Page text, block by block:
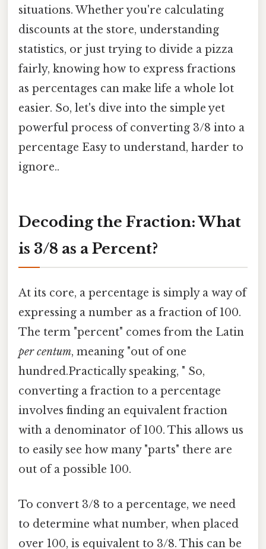
situations. Whether you're calculating
discounts at the store, understanding
statistics, or just trying to divide a pizza
fairly, knowing how to express fractions
as percentages can make life a whole lot
easier. So, let's dive into the simple yet
powerful process of converting 3/8 into a
percentage Easy to understand, harder to
ignore..
Decoding the Fraction: What
is 3/8 as a Percent?
At its core, a percentage is simply a way of
expressing a number as a fraction of 100.
The term "percent" comes from the Latin
per centum, meaning "out of one
hundred.Practically speaking, " So,
converting a fraction to a percentage
involves finding an equivalent fraction
with a denominator of 100. This allows us
to easily see how many "parts" there are
out of a possible 100.
To convert 3/8 to a percentage, we need
to determine what number, when placed
over 100, is equivalent to 3/8. This can be